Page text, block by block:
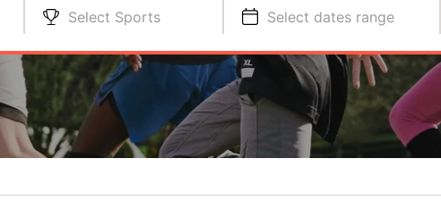
Select Sports Select dates range